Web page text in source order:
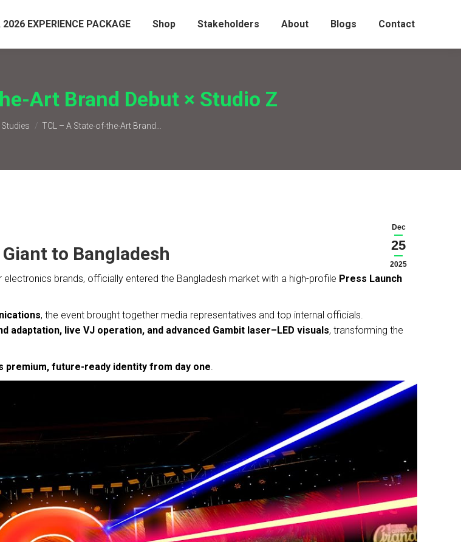
2026 EXPERIENCE PACKAGE Shop Stakeholders About Blogs Contact
Art Brand Debut × Studio Z
Studies TCL – A State-of-the-Art Brand…
Dec
25
2025
to Bangladesh
brands, officially entered the Bangladesh market with a high-profile Press Launch
, the event brought together media representatives and top internal officials.
adaptation, live VJ operation, and advanced Gambit laser–LED visuals, transforming the
premium, future-ready identity from day one.